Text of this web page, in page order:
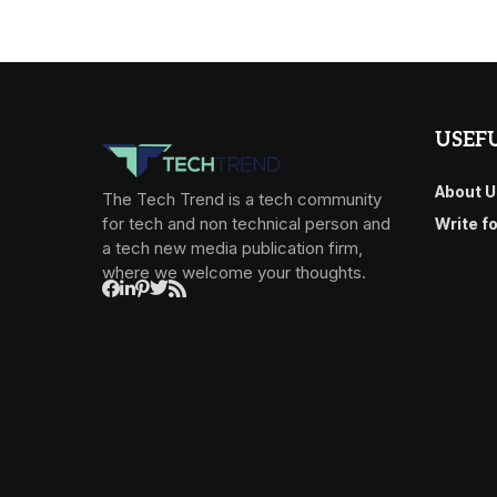
The Tech Trend is a tech community
for tech and non technical person and
a tech new media publication firm,
where we welcome your thoughts.
About
Write